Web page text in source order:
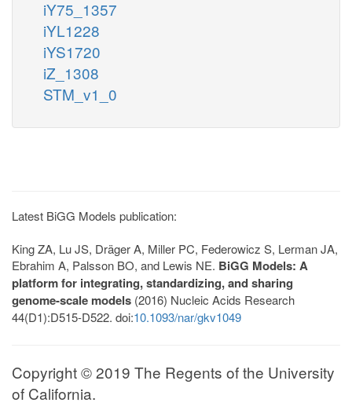
iY75_1357
iYL1228
iYS1720
iZ_1308
STM_v1_0
Latest BiGG Models publication:
King ZA, Lu JS, Dräger A, Miller PC, Federowicz S, Lerman JA,
Ebrahim A, Palsson BO, and Lewis NE. BiGG Models: A
platform for integrating, standardizing, and sharing
genome-scale models (2016) Nucleic Acids Research
44(D1):D515-D522. doi:10.1093/nar/gkv1049
Copyright © 2019 The Regents of the University
of California.